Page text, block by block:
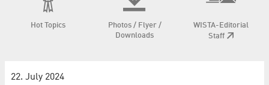
Hot Topics
Photos / Flyer /
Downloads
WISTA-Editorial
Staff
22. July 2024